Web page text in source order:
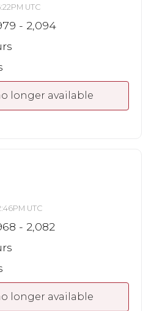
UTC
- 2,094
longer available
UTC
- 2,082
longer available